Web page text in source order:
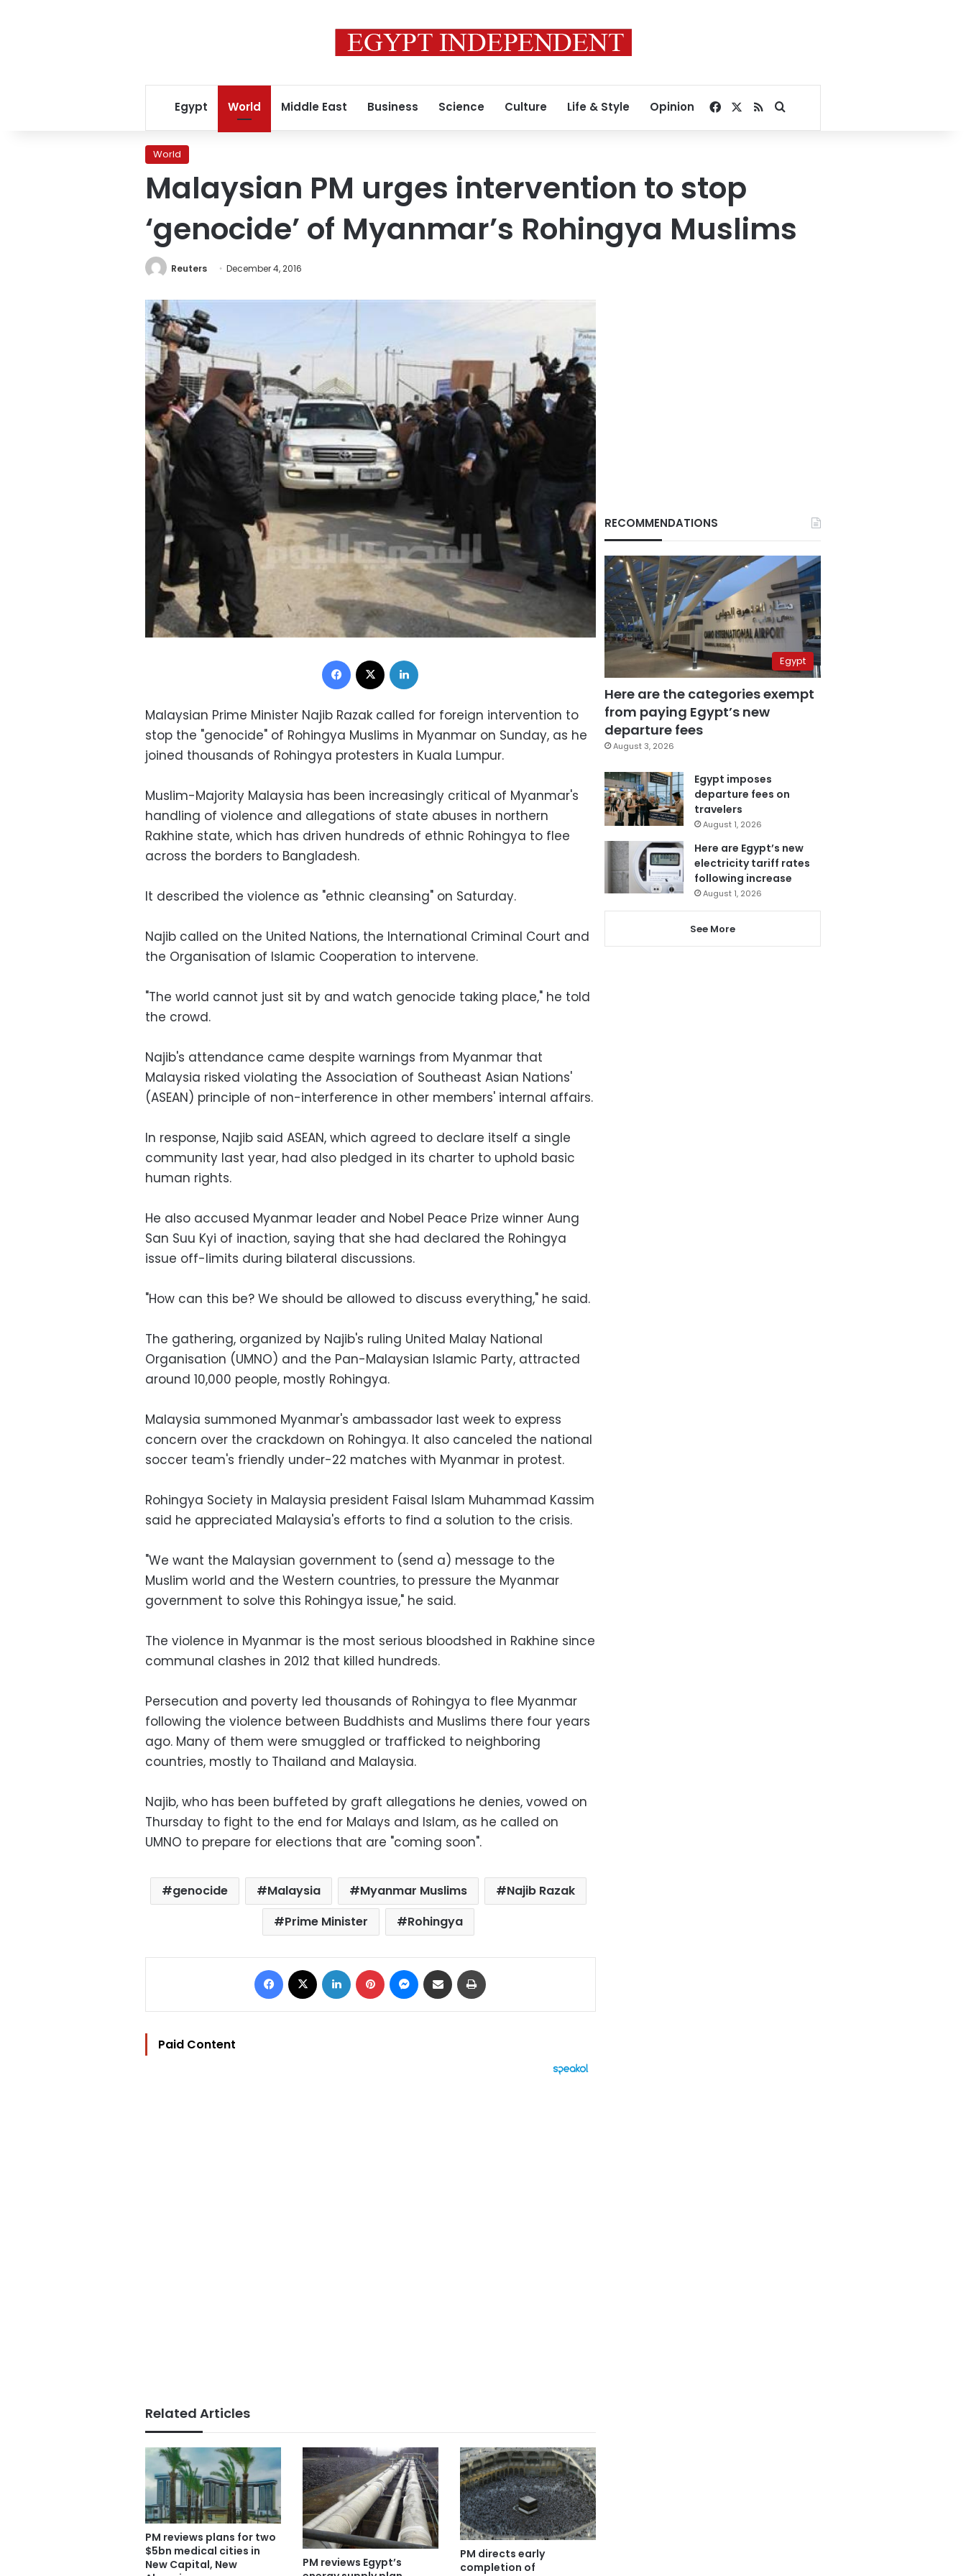
Egypt World Middle East Business Science Culture Life & Style Opinion Facebook
RSSSearch for
World
Malaysian PM urges intervention to stop
‘genocide’ of Myanmar’s Rohingya Muslims
Reuters December 4, 2016
Facebook
Malaysian Prime Minister Najib Razak called for foreign intervention to
stop the "genocide" of Rohingya Muslims in Myanmar on Sunday, as he
joined thousands of Rohingya protesters in Kuala Lumpur.
Muslim-Majority Malaysia has been increasingly critical of Myanmar's
handling of violence and allegations of state abuses in northern
Rakhine state, which has driven hundreds of ethnic Rohingya to flee
across the borders to Bangladesh.
It described the violence as "ethnic cleansing" on Saturday.
Najib called on the United Nations, the International Criminal Court and
the Organisation of Islamic Cooperation to intervene.
"The world cannot just sit by and watch genocide taking place," he told
the crowd.
Najib's attendance came despite warnings from Myanmar that
Malaysia risked violating the Association of Southeast Asian Nations'
(ASEAN) principle of non-interference in other members' internal affairs.
In response, Najib said ASEAN, which agreed to declare itself a single
community last year, had also pledged in its charter to uphold basic
human rights.
He also accused Myanmar leader and Nobel Peace Prize winner Aung
San Suu Kyi of inaction, saying that she had declared the Rohingya
issue off-limits during bilateral discussions.
"How can this be? We should be allowed to discuss everything," he said.
The gathering, organized by Najib's ruling United Malay National
Organisation (UMNO) and the Pan-Malaysian Islamic Party, attracted
around 10,000 people, mostly Rohingya.
Malaysia summoned Myanmar's ambassador last week to express
concern over the crackdown on Rohingya. It also canceled the national
soccer team's friendly under-22 matches with Myanmar in protest.
Rohingya Society in Malaysia president Faisal Islam Muhammad Kassim
said he appreciated Malaysia's efforts to find a solution to the crisis.
"We want the Malaysian government to (send a) message to the
Muslim world and the Western countries, to pressure the Myanmar
government to solve this Rohingya issue," he said.
The violence in Myanmar is the most serious bloodshed in Rakhine since
communal clashes in 2012 that killed hundreds.
Persecution and poverty led thousands of Rohingya to flee Myanmar
following the violence between Buddhists and Muslims there four years
ago. Many of them were smuggled or trafficked to neighboring
countries, mostly to Thailand and Malaysia.
Najib, who has been buffeted by graft allegations he denies, vowed on
Thursday to fight to the end for Malays and Islam, as he called on
UMNO to prepare for elections that are "coming soon".
genocide Malaysia Myanmar Muslims
Najib Razak
Prime Minister
Rohingya
Facebook LinkedIn Pinterest Messenger
Share via Email
Paid Content
Related Articles
PM reviews plans for two
$5bn medical cities in
New Capital, New
PM reviews Egypt’s
PM directs early
completion of
RECOMMENDATIONS
Egypt
Here are the categories exempt
from paying Egypt’s new
departure fees
August 3, 2026
Egypt imposes
departure fees on
travelers
August 1, 2026
Here are Egypt’s new
electricity tariff rates
following increase
August 1, 2026
See More